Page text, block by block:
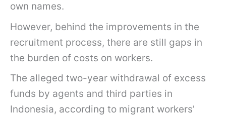
own names.
However, behind the improvements in the
recruitment process, there are still gaps in
the burden of costs on workers.
The alleged two-year withdrawal of excess
funds by agents and third parties in
Indonesia, according to migrant workers’